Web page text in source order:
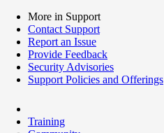
More in Support
Contact Support
Report an Issue
Provide Feedback
Security Advisories
Support Policies and Offerings
Training